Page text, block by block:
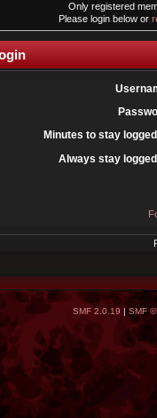
Only registered
Please login below or
Minutes to stay
Always stay
SMF 2.0.19 | SMF ©